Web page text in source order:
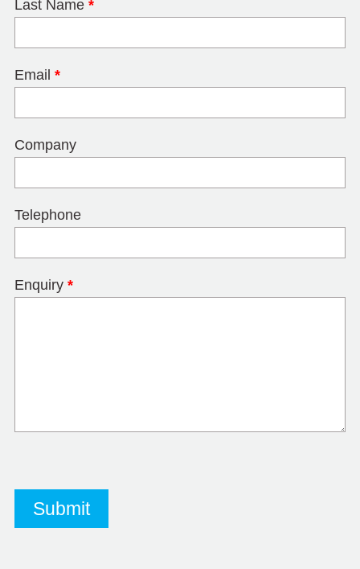
Last Name *
Email *
Company
Telephone
Enquiry *